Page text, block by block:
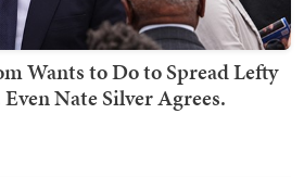
Wants to Do to Spread Lefty
Nate Silver Agrees.